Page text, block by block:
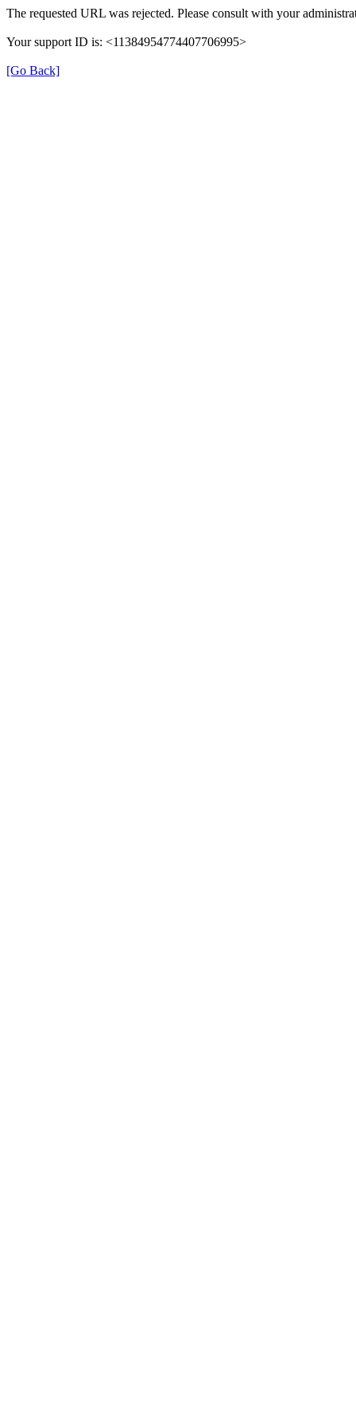
The requested URL was rejected. Please consult with your
Your support ID is: <11384954774407706995>
[Go Back]